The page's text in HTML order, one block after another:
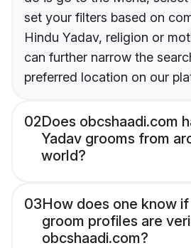
set your filters based on
Hindu Yadav, religion or
can further narrow the
preferred location on our
02Does obcshaadi.com
Yadav grooms from
world?
03How does one know
groom profiles are
obcshaadi.com?